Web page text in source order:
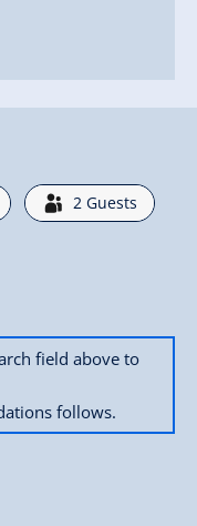
2 Guests
field above to
follows.